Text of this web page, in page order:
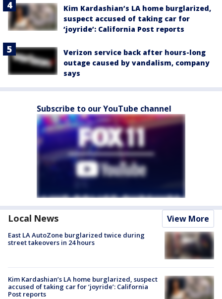
Kim Kardashian’s LA home burglarized,
suspect accused of taking car for
‘joyride’: California Post reports
Verizon service back after hours-long
outage caused by vandalism, company
says
Subscribe to our YouTube channel
Local News View More
East LA AutoZone burglarized twice during
street takeovers in 24 hours
Kim Kardashian’s LA home burglarized, suspect
accused of taking car for ‘joyride’: California
Post reports